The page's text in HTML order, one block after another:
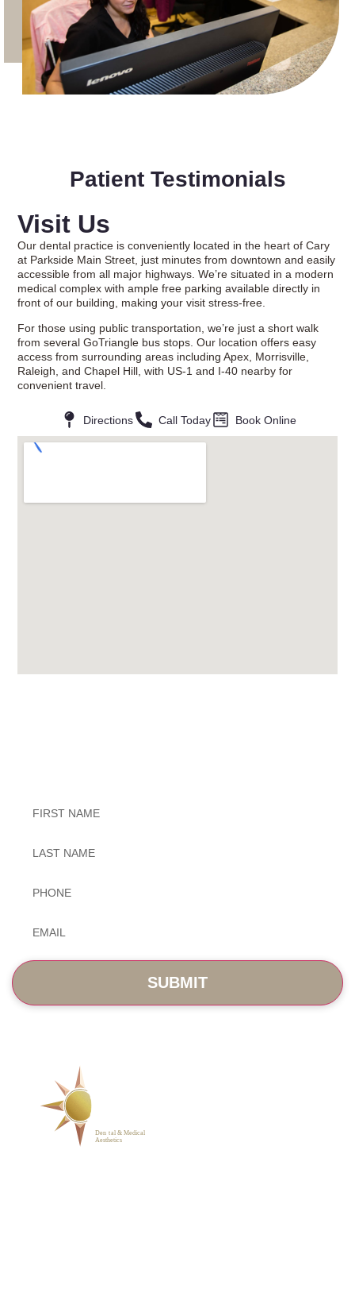
Patient Testimonials
Visit Us
Our dental practice is conveniently located in the heart of Cary
at Parkside Main Street, just minutes from downtown and easily
accessible from all major highways. We’re situated in a modern
medical complex with ample free parking available directly in
front of our building, making your visit stress-free.
For those using public transportation, we’re just a short walk
from several GoTriangle bus stops. Our location offers easy
access from surrounding areas including Apex, Morrisville,
Raleigh, and Chapel Hill, with US-1 and I-40 nearby for
convenient travel.
Directions Call Today Book Online